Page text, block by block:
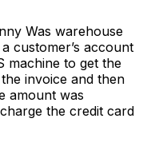
Was warehouse
customer’s account
machine to get the
invoice and then
amount was
the credit card